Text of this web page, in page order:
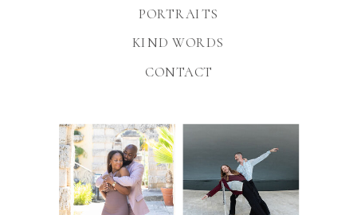
KIND WORDS
PORTRAITS
CONTACT